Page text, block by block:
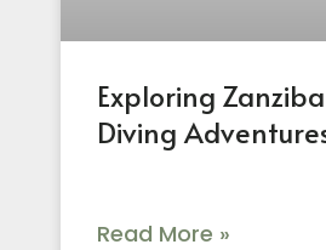
Exploring
Diving
Read More »